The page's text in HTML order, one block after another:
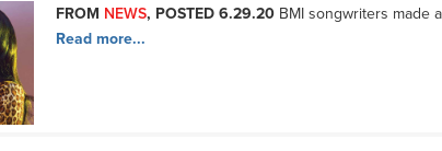
FROM NEWS, POSTED 6.29.20 BMI songwriters made
Read more...